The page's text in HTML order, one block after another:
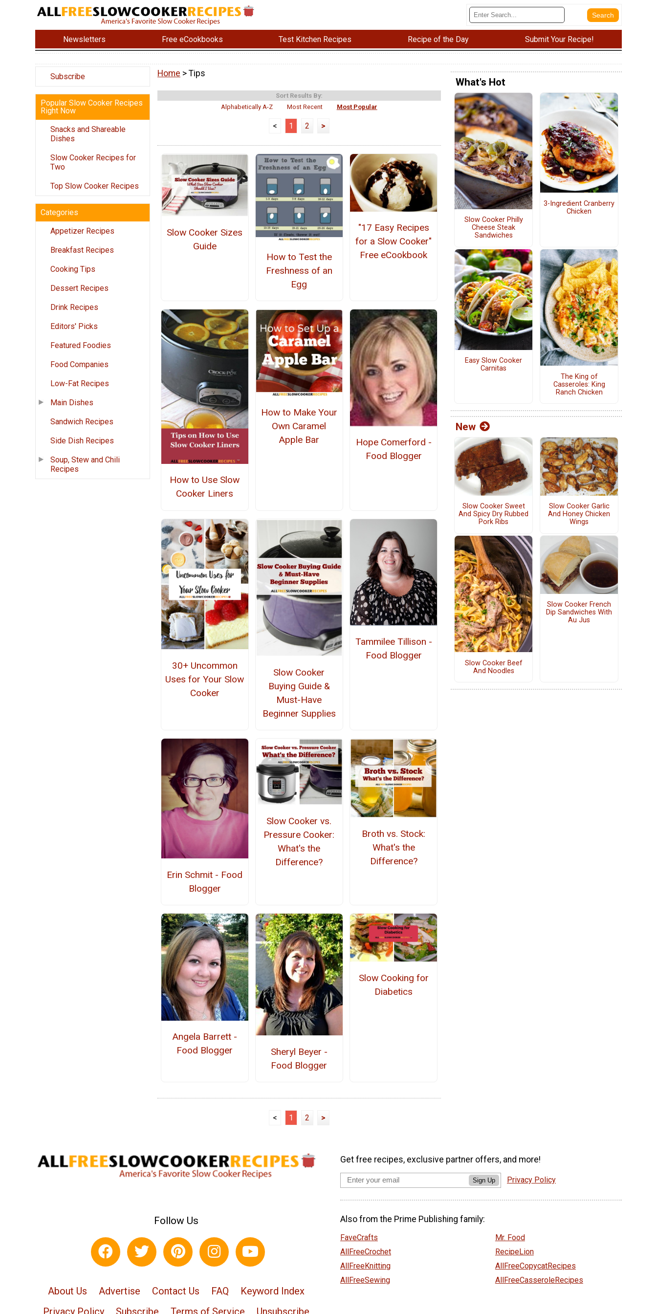
Newsletters Free eCookbooks Test Kitchen Recipes Recipe of the Day Submit Your Recipe!
Subscribe
Popular Slow Cooker Recipes
Right Now
Snacks and Shareable
Dishes
Slow Cooker Recipes for
Two
Top Slow Cooker Recipes
Categories
Appetizer Recipes
Breakfast Recipes
Cooking Tips
Dessert Recipes
Drink Recipes
Editors' Picks
Featured Foodies
Food Companies
Low-Fat Recipes
Main Dishes
Sandwich Recipes
Side Dish Recipes
Soup, Stew and Chili
Recipes
Home > Tips
Sort Results By:
Alphabetically A-Z
Most Recent Most Popular
< 1 2 >
Slow Cooker Sizes
Guide
How to Test the
Freshness of an
Egg
"17 Easy Recipes
for a Slow Cooker"
Free eCookbook
How to Use Slow
Cooker Liners
How to Make Your
Own Caramel
Apple Bar
Hope Comerford -
Food Blogger
30+ Uncommon
Uses for Your Slow
Cooker
Slow Cooker
Buying Guide &
Must-Have
Beginner Supplies
Tammilee Tillison -
Food Blogger
Erin Schmit - Food
Blogger
Slow Cooker vs.
Pressure Cooker:
What's the
Difference?
Broth vs. Stock:
What's the
Difference?
Angela Barrett -
Food Blogger
Sheryl Beyer -
Food Blogger
Slow Cooking for
Diabetics
< 1 2 >
What's Hot
Slow Cooker Philly
Cheese Steak
Sandwiches
3-Ingredient Cranberry
Chicken
Easy Slow Cooker
Carnitas
The King of
Casseroles: King
Ranch Chicken
New
Slow Cooker Sweet
And Spicy Dry Rubbed
Pork Ribs
Slow Cooker Garlic
And Honey Chicken
Wings
Slow Cooker Beef
And Noodles
Slow Cooker French
Dip Sandwiches With
Au Jus
Follow Us
About Us Advertise Contact Us FAQ
Keyword Index
Privacy Policy
Subscribe Terms of Service Unsubscribe
Get free recipes, exclusive partner offers, and more!
Sign Up Privacy Policy
Also from the Prime Publishing family:
FaveCrafts
AllFreeCrochet
AllFreeKnitting
AllFreeSewing
Mr. Food
RecipeLion
AllFreeCopycatRecipes
AllFreeCasseroleRecipes